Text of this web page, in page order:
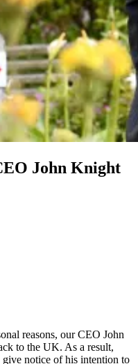
John Knight
reasons, our CEO John
to the UK. As a result,
notice of his intention to